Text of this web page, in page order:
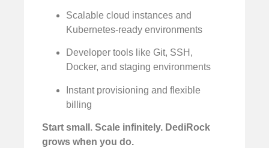
Scalable cloud instances and
Kubernetes-ready environments
Developer tools like Git, SSH,
Docker, and staging environments
Instant provisioning and flexible
billing
Start small. Scale infinitely. DediRock
grows when you do.